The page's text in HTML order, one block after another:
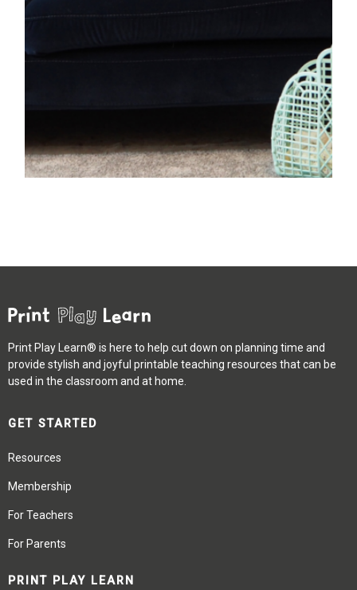
Print Play Learn® is here to help cut down on planning time and
provide stylish and joyful printable teaching resources that can be
used in the classroom and at home.
GET STARTED
Resources
Membership
For Teachers
For Parents
PRINT PLAY LEARN